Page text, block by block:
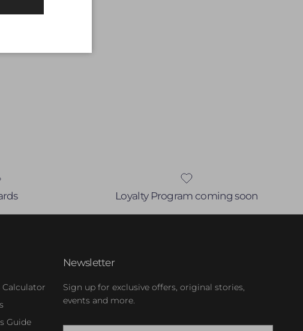
Loyalty Program coming soon
Calculator
Guide
Newsletter
Sign up for exclusive offers, original stories,
events and more.